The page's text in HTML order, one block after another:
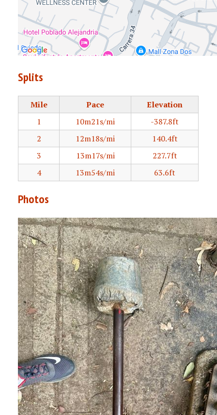
Splits
Mile Pace
Elevation
1
10m21s/mi
-387.8ft
2
12m18s/mi
140.4ft
3
13m17s/mi
227.7ft
4
13m54s/mi 63.6ft
Photos